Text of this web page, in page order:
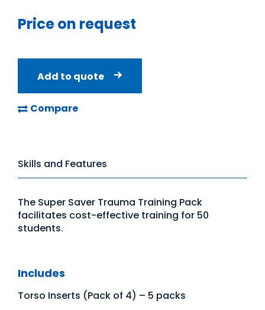
Price on request
Add to quote
Compare
Skills and Features
The Super Saver Trauma Training Pack
facilitates cost-effective training for 50
students.
Includes
Torso Inserts (Pack of 4) – 5 packs